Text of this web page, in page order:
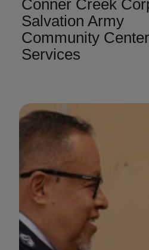
Conner Creek
Salvation Army
Community
Services